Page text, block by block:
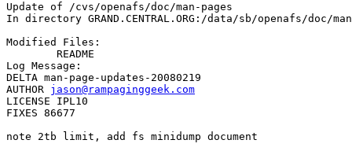
Update of /cvs/openafs/doc/man-pages
In directory GRAND.CENTRAL.ORG:/data/sb/openafs/doc/
Modified Files:
Log Message:
DELTA man-page-updates-20080219
AUTHOR jason@rampaginggeek.com
LICENSE IPL10
FIXES 86677
note 2tb limit, add fs minidump document